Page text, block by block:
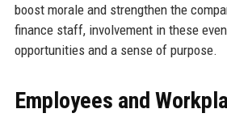
boost morale and strengthen the
finance staff, involvement in these
opportunities and a sense of purpose.
Employees and